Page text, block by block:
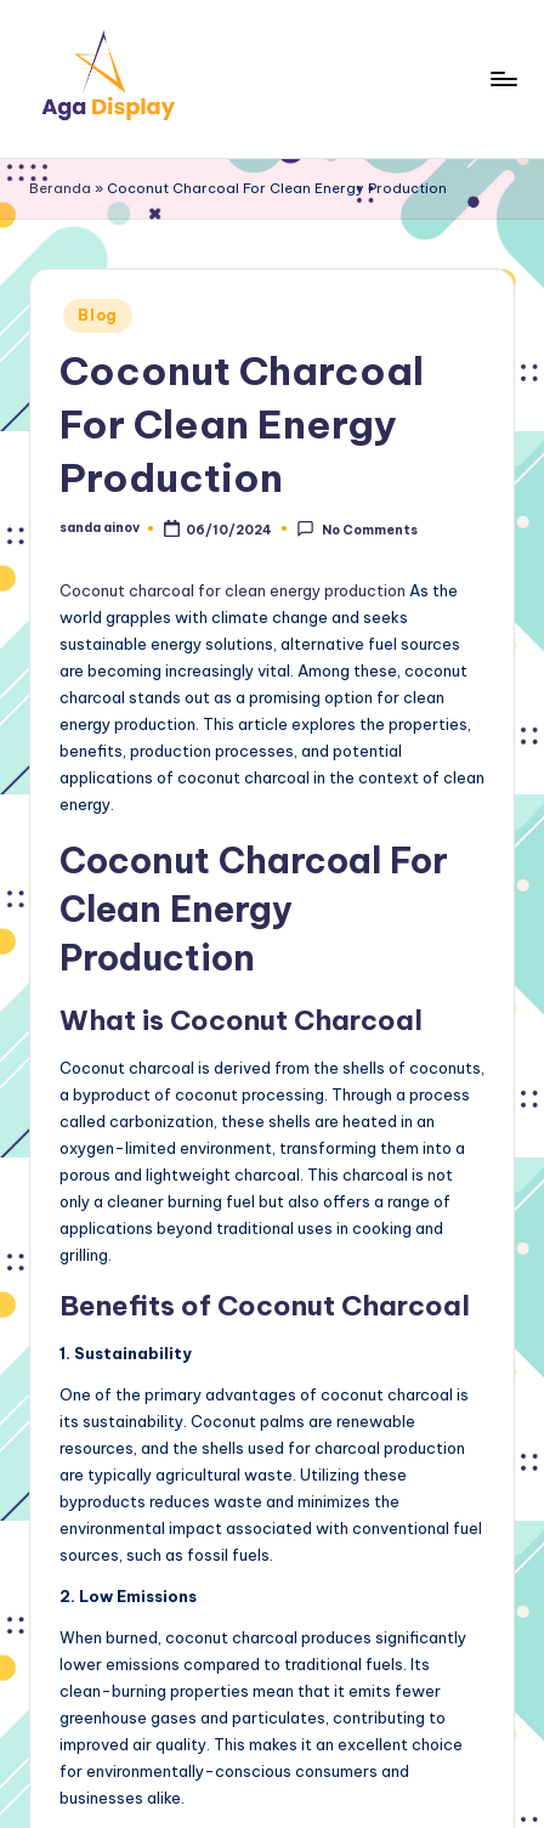
content
Beranda » Coconut Charcoal For Clean Energy Production
Posted
in
Blog
Coconut Charcoal
For Clean Energy
Production
Posted
sanda ainov 06/10/2024 No Comments
Coconut charcoal for clean energy production As the
world grapples with climate change and seeks
sustainable energy solutions, alternative fuel sources
are becoming increasingly vital. Among these, coconut
charcoal stands out as a promising option for clean
energy production. This article explores the properties,
benefits, production processes, and potential
applications of coconut charcoal in the context of clean
energy.
Coconut Charcoal For
Clean Energy
Production
What is Coconut Charcoal
Coconut charcoal is derived from the shells of coconuts,
a byproduct of coconut processing. Through a process
called carbonization, these shells are heated in an
oxygen-limited environment, transforming them into a
porous and lightweight charcoal. This charcoal is not
only a cleaner burning fuel but also offers a range of
applications beyond traditional uses in cooking and
grilling.
Benefits of Coconut Charcoal
1. Sustainability
One of the primary advantages of coconut charcoal is
its sustainability. Coconut palms are renewable
resources, and the shells used for charcoal production
are typically agricultural waste. Utilizing these
byproducts reduces waste and minimizes the
environmental impact associated with conventional fuel
sources, such as fossil fuels.
2. Low Emissions
When burned, coconut charcoal produces significantly
lower emissions compared to traditional fuels. Its
clean-burning properties mean that it emits fewer
greenhouse gases and particulates, contributing to
improved air quality. This makes it an excellent choice
for environmentally-conscious consumers and
businesses alike.